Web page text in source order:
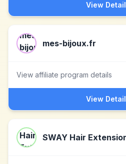
View
mes-bijoux.fr
View affiliate program details
View
SWAY Hair